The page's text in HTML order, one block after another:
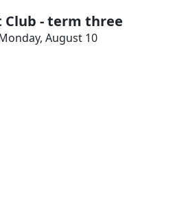
Club - term three
August 10